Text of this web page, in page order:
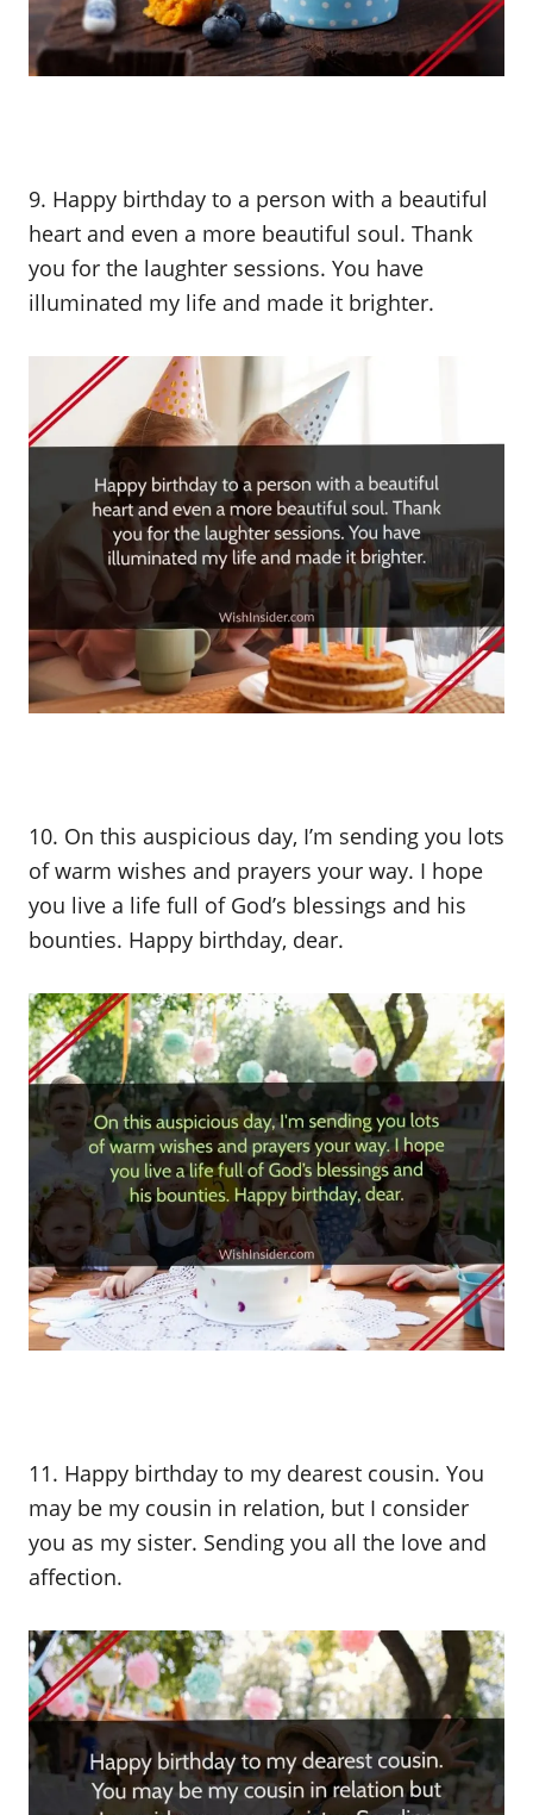
9. Happy birthday to a person with a beautiful
heart and even a more beautiful soul. Thank
you for the laughter sessions. You have
illuminated my life and made it brighter.
10. On this auspicious day, I’m sending you lots
of warm wishes and prayers your way. I hope
you live a life full of God’s blessings and his
bounties. Happy birthday, dear.
11. Happy birthday to my dearest cousin. You
may be my cousin in relation, but I consider
you as my sister. Sending you all the love and
affection.